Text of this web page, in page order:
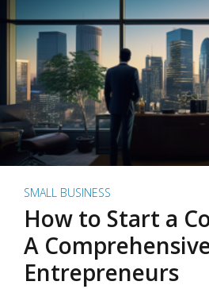
SMALL BUSINESS
How to Start a
A
Entrepreneurs